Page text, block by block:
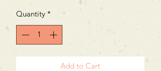
Quantity *
Add to Cart